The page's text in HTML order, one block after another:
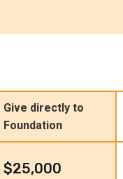
Give directly to
Foundation
$25,000